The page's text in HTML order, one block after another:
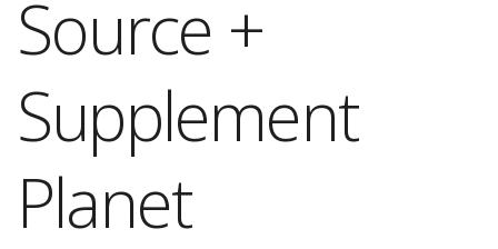
Source +
Supplement
Planet